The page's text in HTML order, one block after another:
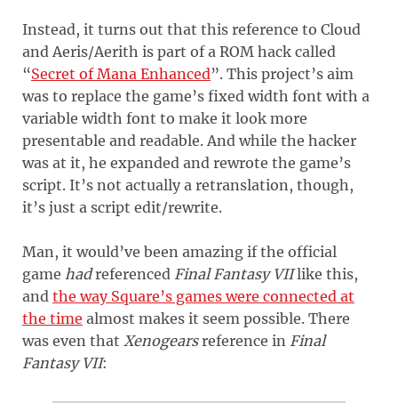
Instead, it turns out that this reference to Cloud
and Aeris/Aerith is part of a ROM hack called
“Secret of Mana Enhanced”. This project’s aim
was to replace the game’s fixed width font with a
variable width font to make it look more
presentable and readable. And while the hacker
was at it, he expanded and rewrote the game’s
script. It’s not actually a retranslation, though,
it’s just a script edit/rewrite.
Man, it would’ve been amazing if the official
game hadreferenced Final Fantasy VIIlike this,
and the way Square’s games were connected at
the time almost makes it seem possible. There
was even that Xenogearsreference in Final
Fantasy VII: